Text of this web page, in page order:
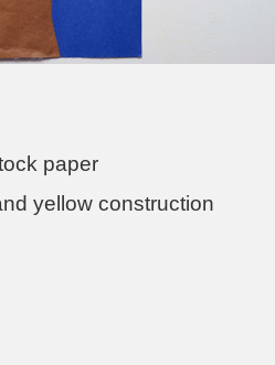
paper
yellow construction